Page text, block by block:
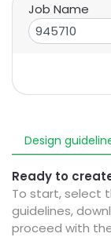
Design
Ready to
To start, select
guidelines,
proceed with
Job Name